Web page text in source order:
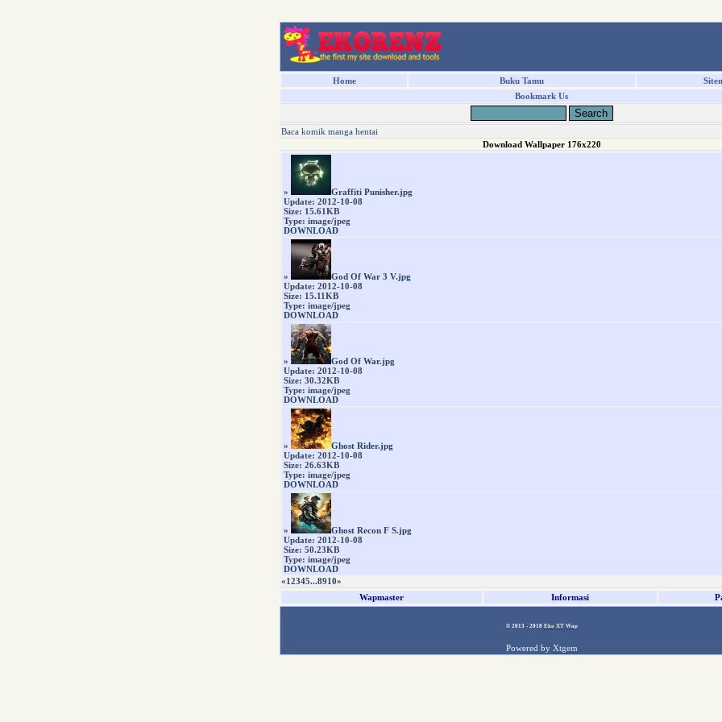
Home Buku Tamu
Bookmark Us
Baca komik manga hentai
Download Wallpaper 176x220
»
Graffiti Punisher.jpg
Update: 2012-10-08
Size: 15.61KB
Type: image/jpeg
DOWNLOAD
»
God Of War 3 V.jpg
Update: 2012-10-08
Size: 15.11KB
Type: image/jpeg
DOWNLOAD
»
God Of War.jpg
Update: 2012-10-08
Size: 30.32KB
Type: image/jpeg
DOWNLOAD
»
Ghost Rider.jpg
Update: 2012-10-08
Size: 26.63KB
Type: image/jpeg
DOWNLOAD
»
Ghost Recon F S.jpg
Update: 2012-10-08
Size: 50.23KB
Type: image/jpeg
DOWNLOAD
«12345...8910»
Wapmaster
Informasi
© 2013 - 2018 Eko XT Wap
Powered by Xtgem